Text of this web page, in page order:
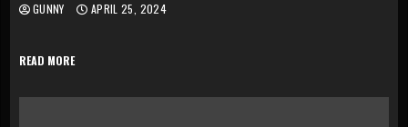
GUNNY APRIL 25, 2024
READ MORE